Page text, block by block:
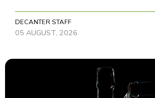
DECANTER STAFF
05 AUGUST, 2026